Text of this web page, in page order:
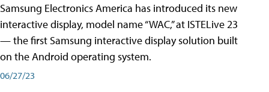
Samsung Electronics America has introduced its new
interactive display, model name “WAC,” at ISTELive 23
— the first Samsung interactive display solution built
on the Android operating system.
06/27/23